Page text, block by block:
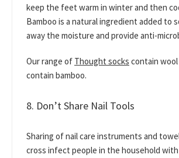
keep the feet warm in winter and then
Bamboo is a natural ingredient added to
away the moisture and provide anti-
Our range of Thought socks contain wool
contain bamboo.
8. Don’t Share Nail Tools
Sharing of nail care instruments and
cross infect people in the household